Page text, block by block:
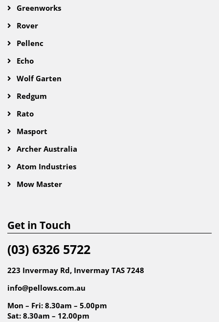
Greenworks
Rover
Pellenc
Echo
Wolf Garten
Redgum
Rato
Masport
Archer Australia
Atom Industries
Mow Master
Get in Touch
(03) 6326 5722
223 Invermay Rd, Invermay TAS 7248
info@pellows.com.au
Mon – Fri: 8.30am – 5.00pm
Sat: 8.30am – 12.00pm